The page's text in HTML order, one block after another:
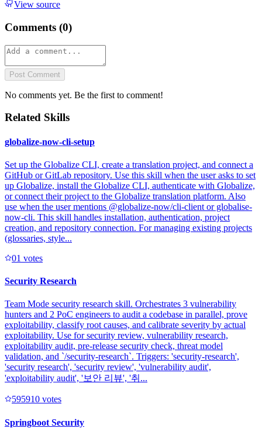
View source
Comments (0)
Post Comment
No comments yet. Be the first to comment!
Related Skills
globalize-now-cli-setup
Set up the Globalize CLI, create a translation project, and connect a
GitHub or GitLab repository. Use this skill when the user asks to set
up Globalize, install the Globalize CLI, authenticate with Globalize,
or connect their project to the Globalize translation platform. Also
use when the user mentions @globalize-now/cli-client or globalise-
now-cli. This skill handles installation, authentication, project
creation, and repository connection. For managing existing projects
(glossaries, style...
01 votes
Security Research
Team Mode security research skill. Orchestrates 3 vulnerability
hunters and 2 PoC engineers to audit a codebase in parallel, prove
exploitability, classify root causes, and calibrate severity by actual
exploitability. Use for security review, vulnerability research,
exploitability audit, pre-release security check, threat model
validation, and `/security-research`. Triggers: 'security-research',
'security research', 'security review', 'vulnerability audit',
'exploitability audit', '보안 리뷰', '취...
595910 votes
Springboot Security